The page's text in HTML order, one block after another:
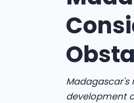
Madagascar's
development